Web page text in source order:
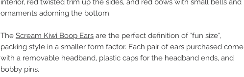
interior, red twisted trim up the sides, and red bows with small bells and
ornaments adorning the bottom.
The Scream Kiwi Boop Ears are the perfect definition of "fun size",
packing style in a smaller form factor. Each pair of ears purchased come
with a removable headband, plastic caps for the headband ends, and
bobby pins.